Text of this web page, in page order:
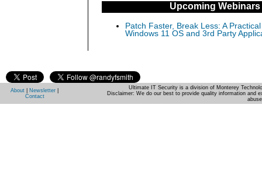
Upcoming Webinars
Patch Faster, Break Less: A
Windows 11 OS and 3rd Party
About Newsletter
Contact
Ultimate IT Security is a division of Monterey
Disclaimer: We do our best to provide quality information and